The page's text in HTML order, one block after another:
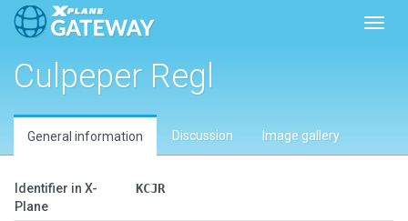
Culpeper Regl
General information Discussion Image gallery
Identifier in X-
Plane
KCJR